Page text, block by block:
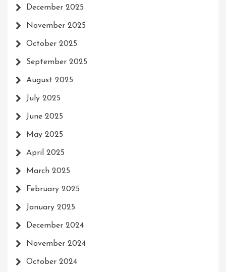
December 2025
November 2025
October 2025
September 2025
August 2025
July 2025
June 2025
May 2025
April 2025
March 2025
February 2025
January 2025
December 2024
November 2024
October 2024